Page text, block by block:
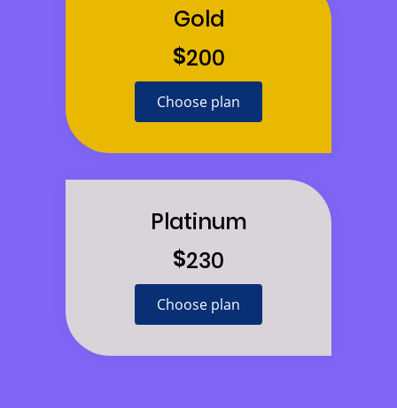
Gold
$200
Choose plan
Platinum
$230
Choose plan